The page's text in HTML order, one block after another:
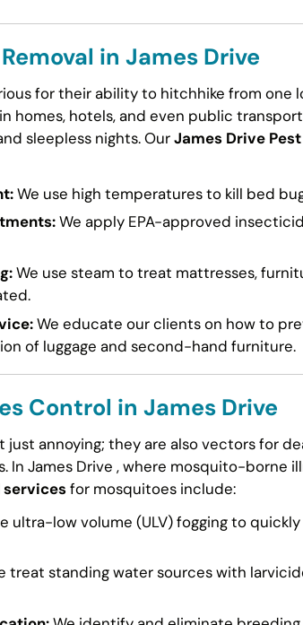
in James Drive
for their ability to hitchhike from one
homes, hotels, and even public
sleepless nights. OurJames Drive
We use high temperatures to kill bed
We apply EPA-approved
We use steam to treat mattresses,
We educate our clients on how to
of luggage and second-hand furniture.
Control in James Drive
just annoying; they are also vectors for
In James Drive , where mosquito-borne
servicesfor mosquitoes include:
ultra-low volume (ULV) fogging to
treat standing water sources with